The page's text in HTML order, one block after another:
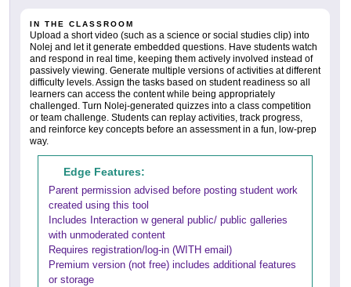
IN THE CLASSROOM
Upload a short video (such as a science or social studies clip) into
Nolej and let it generate embedded questions. Have students watch
and respond in real time, keeping them actively involved instead of
passively viewing. Generate multiple versions of activities at different
difficulty levels. Assign the tasks based on student readiness so all
learners can access the content while being appropriately
challenged. Turn Nolej-generated quizzes into a class competition
or team challenge. Students can replay activities, track progress,
and reinforce key concepts before an assessment in a fun, low-prep
way.
Edge Features:
Parent permission advised before posting student work
created using this tool
Includes Interaction w general public/ public galleries
with unmoderated content
Requires registration/log-in (WITH email)
Premium version (not free) includes additional features
or storage